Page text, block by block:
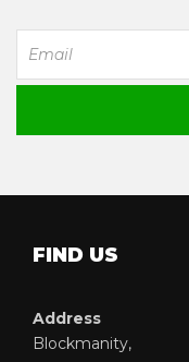
FIND US
Address
Blockmanity,